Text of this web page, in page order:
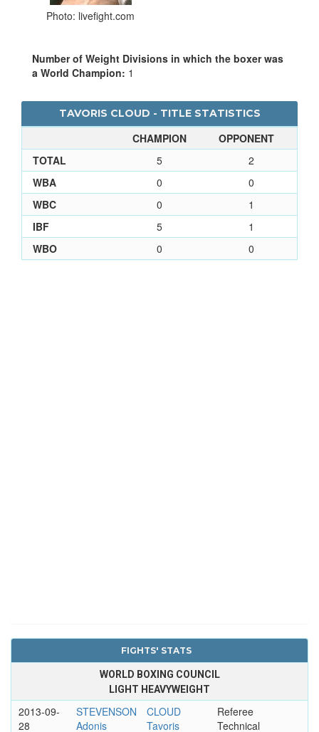
Photo: livefight.com
Number of Weight Divisions in which the boxer was
a World Champion: 1
TAVORIS CLOUD - TITLE STATISTICS
CHAMPION
OPPONENT
TOTAL
5
2
WBA
0
0
WBC
0
1
IBF
5
1
WBO
0 0
FIGHTS' STATS
WORLD BOXING COUNCIL
LIGHT HEAVYWEIGHT
2013-09-
28
STEVENSON
Adonis
CLOUD
Tavoris
Referee
Technical